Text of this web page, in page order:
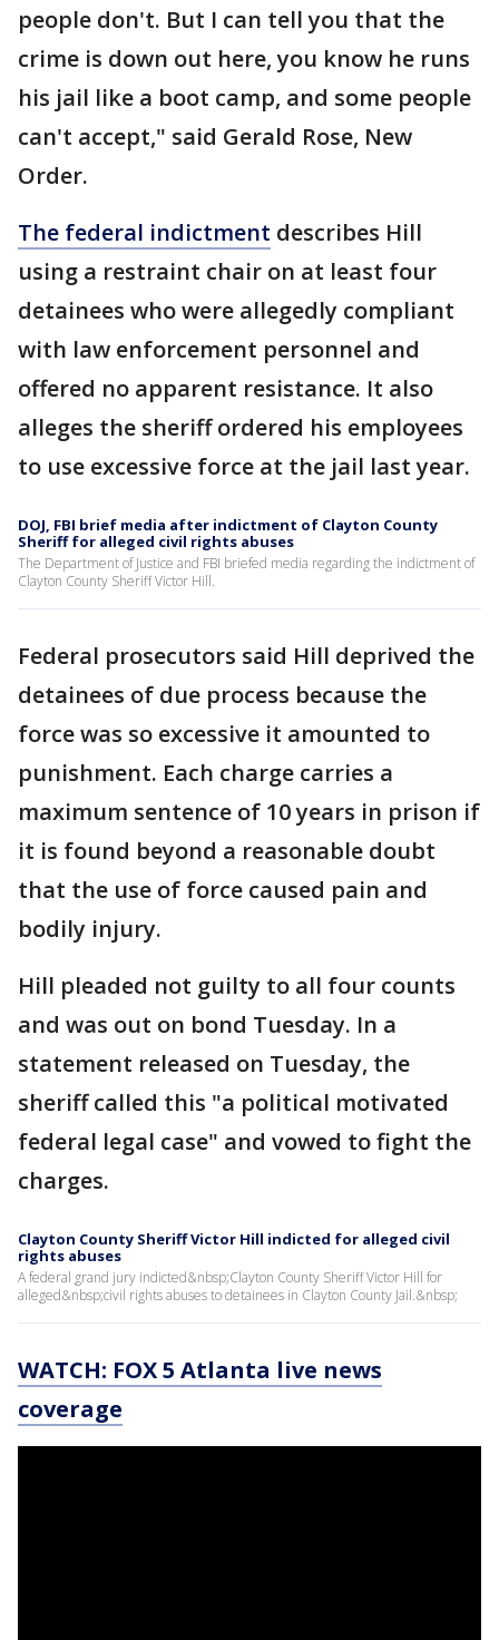
people don't. But I can tell you that the
crime is down out here, you know he runs
his jail like a boot camp, and some people
can't accept," said Gerald Rose, New
Order.
The federal indictment describes Hill
using a restraint chair on at least four
detainees who were allegedly compliant
with law enforcement personnel and
offered no apparent resistance. It also
alleges the sheriff ordered his employees
to use excessive force at the jail last year.
DOJ, FBI brief media after indictment of Clayton County
Sheriff for alleged civil rights abuses
The Department of Justice and FBI briefed media regarding the indictment of
Clayton County Sheriff Victor Hill.
Federal prosecutors said Hill deprived the
detainees of due process because the
force was so excessive it amounted to
punishment. Each charge carries a
maximum sentence of 10 years in prison if
it is found beyond a reasonable doubt
that the use of force caused pain and
bodily injury.
Hill pleaded not guilty to all four counts
and was out on bond Tuesday. In a
statement released on Tuesday, the
sheriff called this "a political motivated
federal legal case" and vowed to fight the
charges.
Clayton County Sheriff Victor Hill indicted for alleged civil
rights abuses
A federal grand jury indicted&nbsp;Clayton County Sheriff Victor Hill for
alleged&nbsp;civil rights abuses to detainees in Clayton County Jail.&nbsp;
WATCH: FOX 5 Atlanta live news
coverage